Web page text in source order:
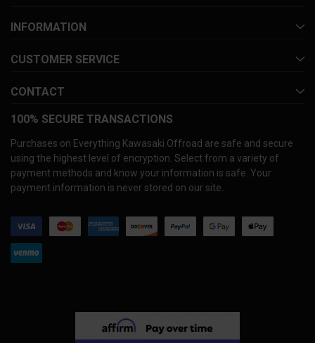
INFORMATION
CUSTOMER SERVICE
CONTACT
100% SECURE TRANSACTIONS
Purchases on Everything Kawasaki Offroad are safe and secure
using the highest level of encryption. Select from a variety of
payment methods and know your information is safe. Your
payment information is never stored on our site.